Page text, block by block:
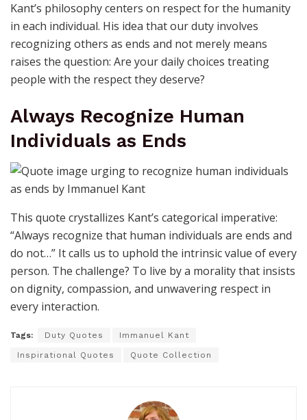
Kant’s philosophy centers on respect for the humanity
in each individual. His idea that our duty involves
recognizing others as ends and not merely means
raises the question: Are your daily choices treating
people with the respect they deserve?
Always Recognize Human
Individuals as Ends
This quote crystallizes Kant’s categorical imperative:
“Always recognize that human individuals are ends and
do not…” It calls us to uphold the intrinsic value of every
person. The challenge? To live by a morality that insists
on dignity, compassion, and unwavering respect in
every interaction.
Tags: Duty Quotes Immanuel Kant
Inspirational Quotes Quote Collection